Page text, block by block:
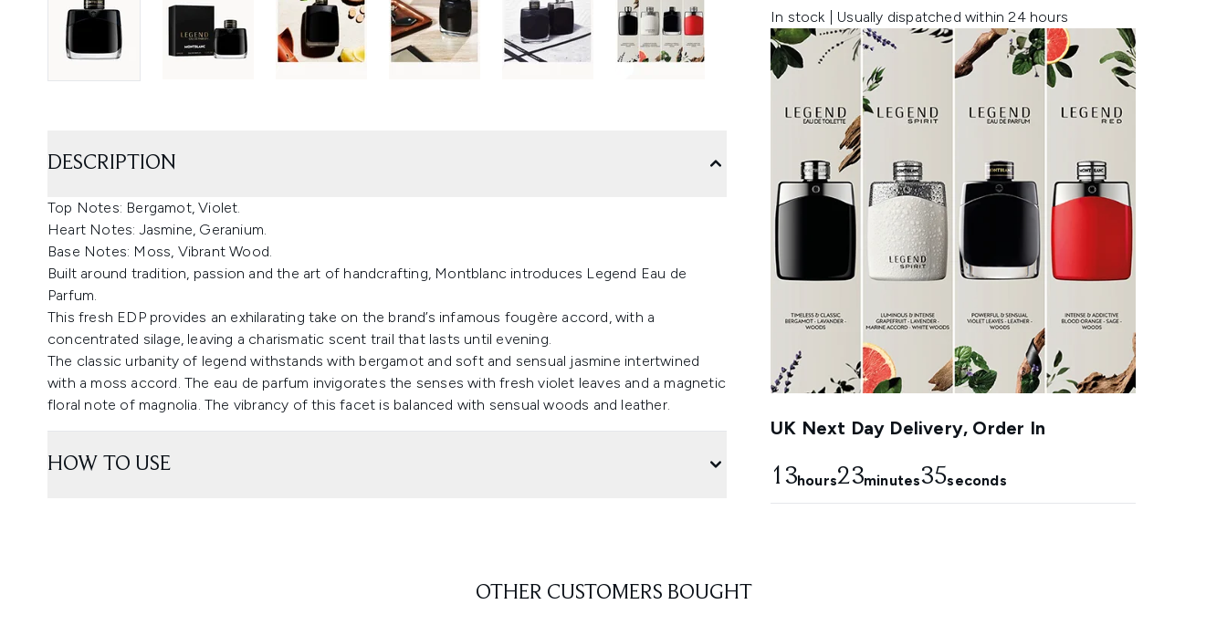
In stock | Usually dispatched within 24 hours
UK Next Day Delivery, Order In
13hours23minutes34seconds
DESCRIPTION
Top Notes: Bergamot, Violet.
Heart Notes: Jasmine, Geranium.
Base Notes: Moss, Vibrant Wood.
Built around tradition, passion and the art of handcrafting, Montblanc introduces Legend Eau de
Parfum.
This fresh EDP provides an exhilarating take on the brand’s infamous fougère accord, with a
concentrated silage, leaving a charismatic scent trail that lasts until evening.
The classic urbanity of legend withstands with bergamot and soft and sensual jasmine intertwined
with a moss accord. The eau de parfum invigorates the senses with fresh violet leaves and a magnetic
floral note of magnolia. The vibrancy of this facet is balanced with sensual woods and leather.
HOW TO USE
OTHER CUSTOMERS BOUGHT